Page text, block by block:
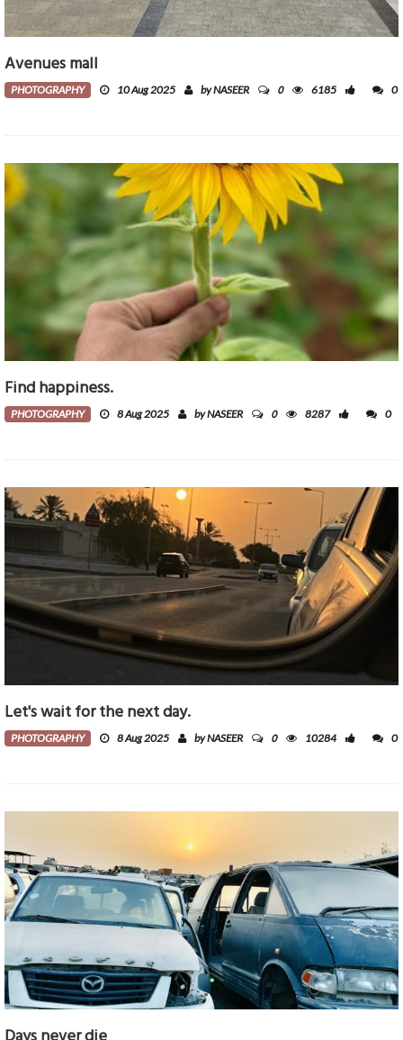
Avenues mall
PHOTOGRAPHY 10 Aug 2025 by NASEER 0 6185 0
Find happiness.
PHOTOGRAPHY 8 Aug 2025 by NASEER 0 8287 0
Let's wait for the next day.
PHOTOGRAPHY 8 Aug 2025 by NASEER 0 10284 0